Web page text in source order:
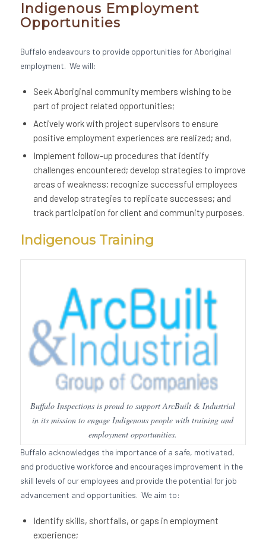
Indigenous Employment
Opportunities
Buffalo endeavours to provide opportunities for Aboriginal
employment. We will:
Seek Aboriginal community members wishing to be
part of project related opportunities;
Actively work with project supervisors to ensure
positive employment experiences are realized; and,
Implement follow-up procedures that identify
challenges encountered; develop strategies to improve
areas of weakness; recognize successful employees
and develop strategies to replicate successes; and
track participation for client and community purposes.
Indigenous Training
Buffalo Inspections is proud to support ArcBuilt & Industrial
in its mission to engage Indigenous people with training and
employment opportunities.
Buffalo acknowledges the importance of a safe, motivated,
and productive workforce and encourages improvement in the
skill levels of our employees and provide the potential for job
advancement and opportunities. We aim to:
Identify skills, shortfalls, or gaps in employment
experience;